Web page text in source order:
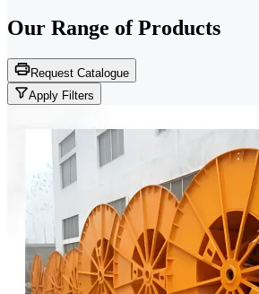
Our Range of Products
Request Catalogue
Apply Filters